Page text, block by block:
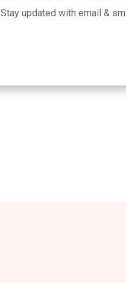
Stay updated with email &